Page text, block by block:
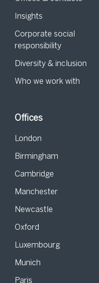
Insights
Corporate social
responsibility
Diversity & inclusion
Who we work with
Offices
London
Birmingham
Cambridge
Manchester
Newcastle
Oxford
Luxembourg
Munich
Paris